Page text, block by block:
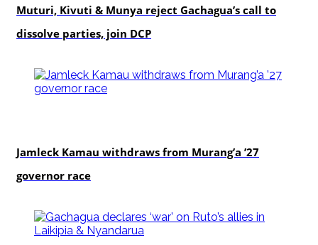
Muturi, Kivuti & Munya reject Gachagua’s call to
dissolve parties, join DCP
Jamleck Kamau withdraws from Murang’a ’27
governor race